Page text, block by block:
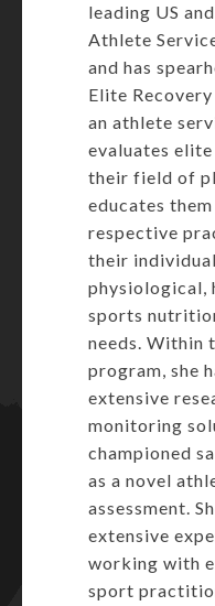
leading US
Athlete
and has
Elite
an athlete
evaluates
their field of
educates
respective
their individual
physiological,
sports
needs. Within
program, she
extensive
monitoring
championed
as a novel
assessment.
extensive
working with
sport